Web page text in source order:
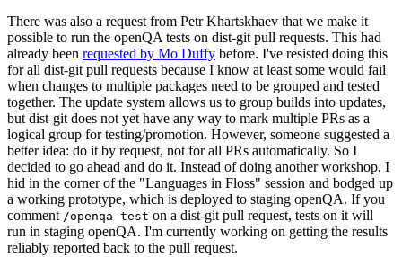
There was also a request from Petr Khartskhaev that we make it
possible to run the openQA tests on dist-git pull requests. This had
already been requested by Mo Duffy before. I've resisted doing this
for all dist-git pull requests because I know at least some would fail
when changes to multiple packages need to be grouped and tested
together. The update system allows us to group builds into updates,
but dist-git does not yet have any way to mark multiple PRs as a
logical group for testing/promotion. However, someone suggested a
better idea: do it by request, not for all PRs automatically. So I
decided to go ahead and do it. Instead of doing another workshop, I
hid in the corner of the "Languages in Floss" session and bodged up
a working prototype, which is deployed to staging openQA. If you
comment /openqa test on a dist-git pull request, tests on it will
run in staging openQA. I'm currently working on getting the results
reliably reported back to the pull request.